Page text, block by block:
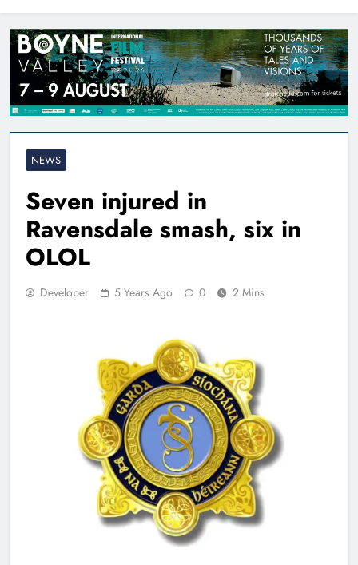
NEWS
Seven injured in
Ravensdale smash, six in
OLOL
Developer 5 Years Ago 0 2 Mins